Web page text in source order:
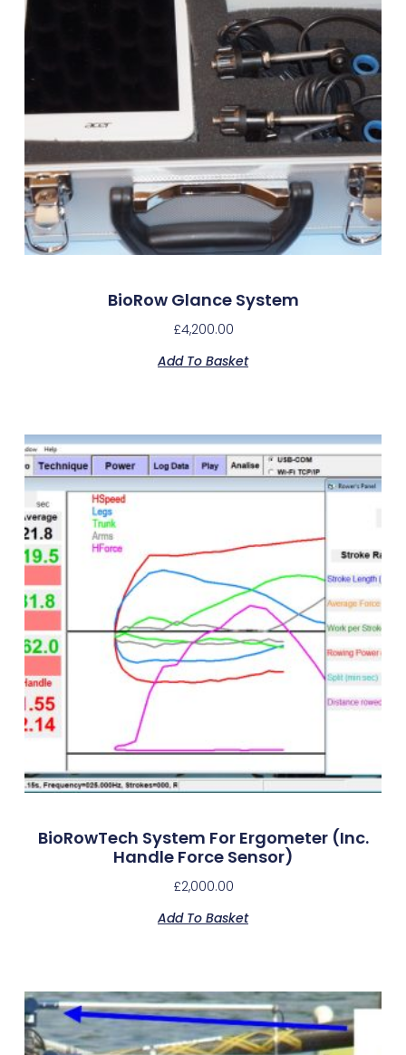
BioRow Glance System
£4,200.00
Add To Basket
BioRowTech System For Ergometer (inc.
Handle Force Sensor)
£2,000.00
Add To Basket